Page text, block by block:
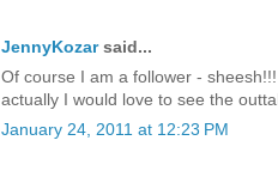
JennyKozarsaid...
Of course I am a follower -
actually I would love to see the
January 24, 2011 at 12:23 PM